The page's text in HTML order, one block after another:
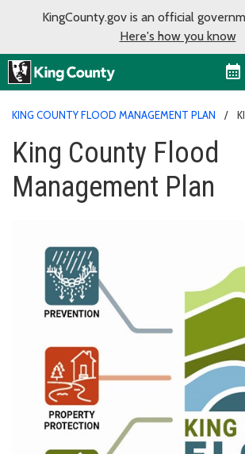
KingCounty.gov is an official
Here's how you know
KING COUNTY FLOOD MANAGEMENT PLAN
King County Flood
Management Plan